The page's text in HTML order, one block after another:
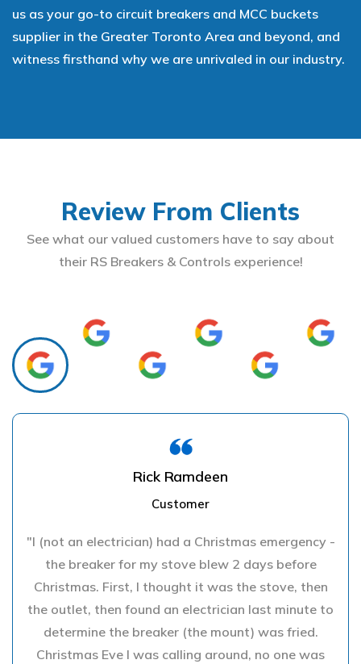
us as your go-to circuit breakers and MCC buckets
supplier in the Greater Toronto Area and beyond, and
witness firsthand why we are unrivaled in our industry.
Review From Clients
See what our valued customers have to say about
their RS Breakers & Controls experience!
Rick Ramdeen
Customer
"I (not an electrician) had a Christmas emergency -
the breaker for my stove blew 2 days before
Christmas. First, I thought it was the stove, then
the outlet, then found an electrician last minute to
determine the breaker (the mount) was fried.
Christmas Eve I was calling around, no one was